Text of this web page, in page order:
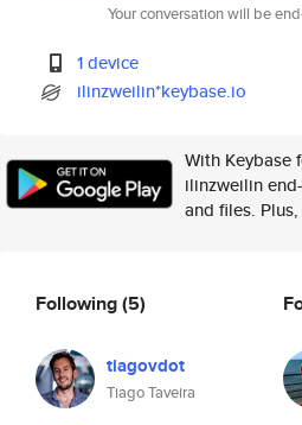
Your conversation will be
1 device
ilinzweilin*keybase.io
With Keybase
ilinzweilin
and files.
Following(5)
tiagovdot
Tiago Taveira